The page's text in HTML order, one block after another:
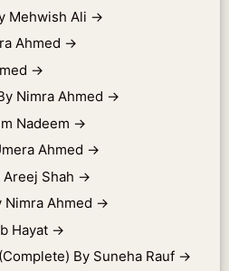
Mehwish Ali →
Ahmed →
→
Nimra Ahmed →
Nadeem →
Ahmed →
Shah →
Nimra Ahmed →
Hayat →
By Suneha Rauf →